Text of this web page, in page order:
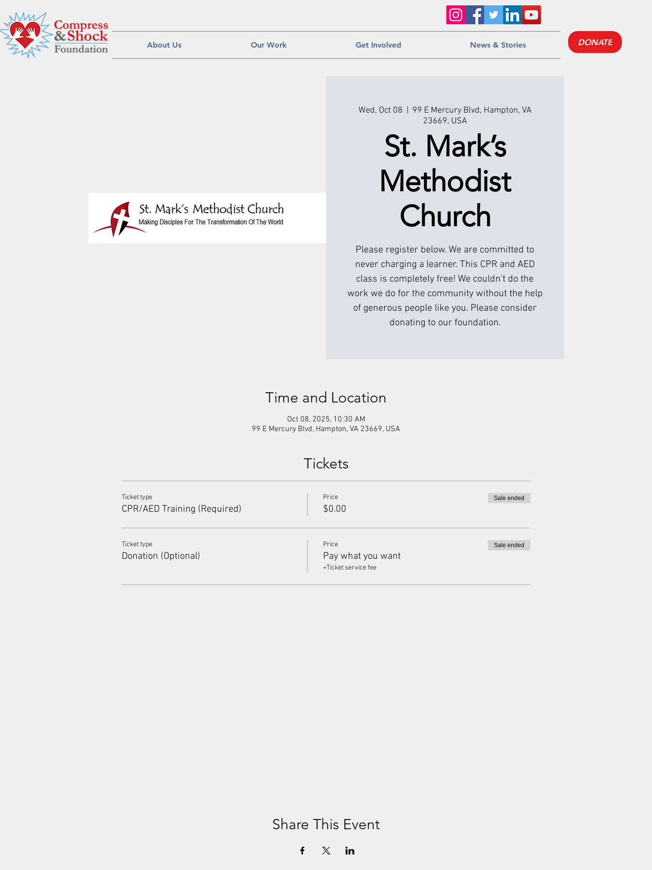
About Us Our Work Get Involved News & Stories DONATE
Wed, Oct 08
99 E Mercury Blvd, Hampton, VA
23669, USA
St. Mark’s
Methodist
Church
Please register below. We are committed to
never charging a learner. This CPR and AED
class is completely free! We couldn't do the
work we do for the community without the help
of generous people like you. Please consider
donating to our foundation.
Time and Location
Oct 08, 2025, 10:30 AM
99 E Mercury Blvd, Hampton, VA 23669, USA
Tickets
Ticket type
CPR/AED Training (Required)
Price
$0.00
Sale ended
Ticket type
Donation (Optional)
Price
Pay what you want
+Ticket service fee
Sale ended
Share This Event